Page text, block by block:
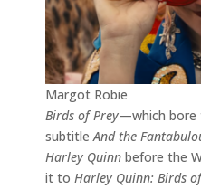
Margot Robie
Birds of Prey—which bore
subtitleAnd the
Harley Quinn before the
it to Harley Quinn: Birds